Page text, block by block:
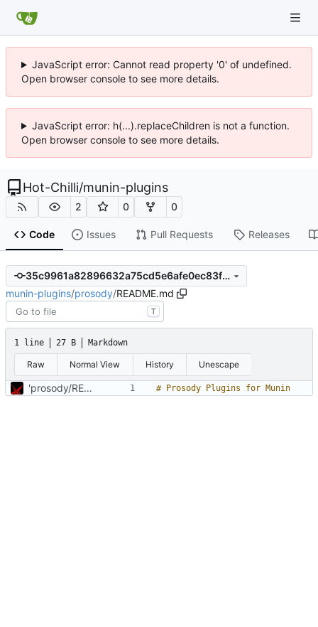
JavaScript error: Cannot read property '0' of undefined.
Open browser console to see more details.
JavaScript error: h(...).replaceChildren is not a function.
Open browser console to see more details.
Hot-Chilli/munin-plugins
2 0 0
Code Issues Pull Requests Releases
35c9961a82896632a75cd5e6afe0ec83f28e04a1
munin-plugins/prosody/README.md
T
1 line 27 B Markdown
Raw Normal View History Unescape
'prosody/README.md' hinzufügen